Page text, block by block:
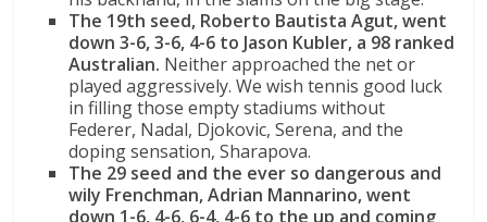
The 19th seed, Roberto Bautista Agut, went
down 3-6, 3-6, 4-6 to Jason Kubler, a 98 ranked
Australian. Neither approached the net or
played aggressively. We wish tennis good luck
in filling those empty stadiums without
Federer, Nadal, Djokovic, Serena, and the
doping sensation, Sharapova.
The 29 seed and the ever so dangerous and
wily Frenchman, Adrian Mannarino, went
down 1-6, 4-6, 6-4, 4-6 to the up and coming